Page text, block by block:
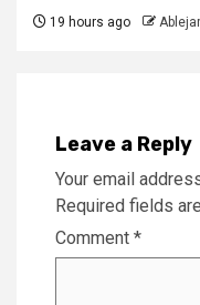
19 hours ago
Leave a Reply
Your email
Required fields
Comment *